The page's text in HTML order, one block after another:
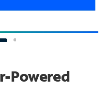
Powered